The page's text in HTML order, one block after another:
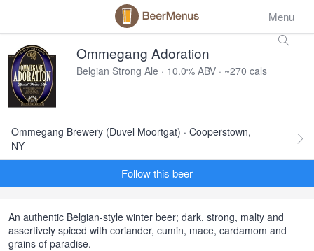
Menu
Ommegang Adoration
Belgian Strong Ale · 10.0% ABV · ~270 cals
Ommegang Brewery (Duvel Moortgat) · Cooperstown,
NY
Follow this beer
An authentic Belgian-style winter beer; dark, strong, malty and
assertively spiced with coriander, cumin, mace, cardamom and
grains of paradise.